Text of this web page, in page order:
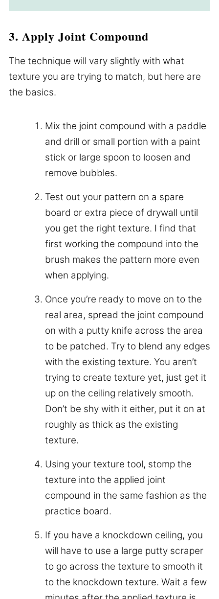
3. Apply Joint Compound
The technique will vary slightly with what
texture you are trying to match, but here are
the basics.
Mix the joint compound with a paddle
and drill or small portion with a paint
stick or large spoon to loosen and
remove bubbles.
Test out your pattern on a spare
board or extra piece of drywall until
you get the right texture. I find that
first working the compound into the
brush makes the pattern more even
when applying.
Once you’re ready to move on to the
real area, spread the joint compound
on with a putty knife across the area
to be patched. Try to blend any edges
with the existing texture. You aren’t
trying to create texture yet, just get it
up on the ceiling relatively smooth.
Don’t be shy with it either, put it on at
roughly as thick as the existing
texture.
Using your texture tool, stomp the
texture into the applied joint
compound in the same fashion as the
practice board.
If you have a knockdown ceiling, you
will have to use a large putty scraper
to go across the texture to smooth it
to the knockdown texture. Wait a few